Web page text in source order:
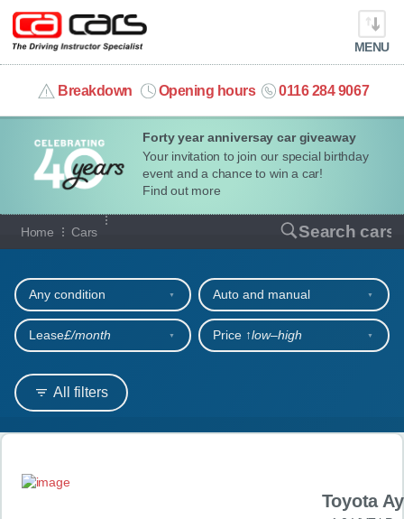
Forty year anniversay car giveaway
Your invitation to join our special birthday
event and a chance to win a car!
Find out more
MENU
Breakdown Opening hours 0116 284 9067
info@cacars.co.uk
MY ACCOUNT
MANAGE MY VEHICLE
HOME
OUR CARS
SHORT​-​TERM HIRE
LEASING GUIDE
Home Cars Search cars
Our full range of cars
All filters
Any condition Auto and manual
Lease£/month Price ↑low‒high
Search results
Toyota